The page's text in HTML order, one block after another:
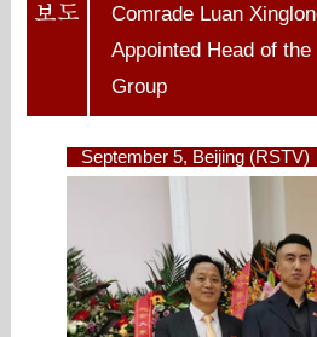
Comrade Luan
Appointed Head of
Group
September 5, Beijing (RSTV)